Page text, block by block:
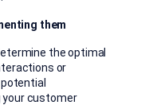
them
the optimal
or
customer